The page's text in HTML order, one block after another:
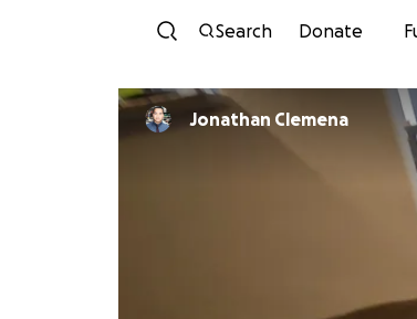
Search Donate
Jonathan Clemena